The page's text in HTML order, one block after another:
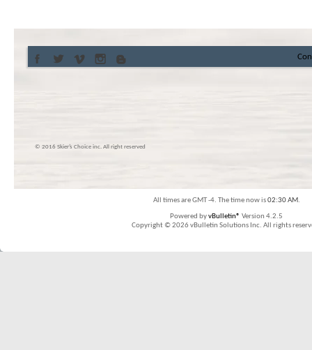
© 2016 Skier’s Choice inc. All right reserved
All times are GMT -4. The time now is02:30 AM.
Powered byvBulletin® Version 4.2.5
Copyright © 2026 vBulletin Solutions Inc. All rights